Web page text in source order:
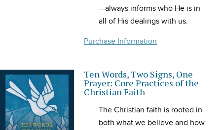
—always informs who He is in
all of His dealings with us.
Purchase Information
Ten Words, Two Signs, One
Prayer: Core Practices of the
Christian Faith
The Christian faith is rooted in
both what we believe and how